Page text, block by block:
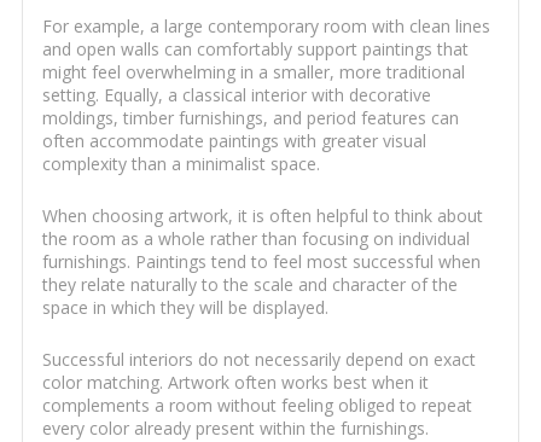
For example, a large contemporary room with clean lines
and open walls can comfortably support paintings that
might feel overwhelming in a smaller, more traditional
setting. Equally, a classical interior with decorative
moldings, timber furnishings, and period features can
often accommodate paintings with greater visual
complexity than a minimalist space.
When choosing artwork, it is often helpful to think about
the room as a whole rather than focusing on individual
furnishings. Paintings tend to feel most successful when
they relate naturally to the scale and character of the
space in which they will be displayed.
Successful interiors do not necessarily depend on exact
color matching. Artwork often works best when it
complements a room without feeling obliged to repeat
every color already present within the furnishings.